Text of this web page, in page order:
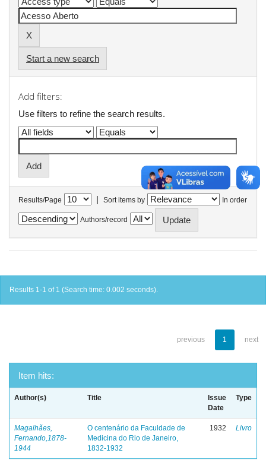
Start a new search
Add filters:
Use filters to refine the search results.
Results/Page | Sort items by In order
Authors/record
Results 1-1 of 1 (Search time: 0.002 seconds).
previous 1 next
Item hits:
Author(s) Title
Issue
Date
Type
Magalhães,
Fernando,1878-
1944
O centenário da Faculdade de
Medicina do Rio de Janeiro,
1832-1932
1932 Livro